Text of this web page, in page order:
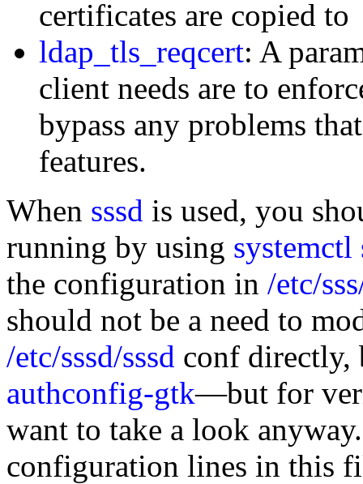
certificates are copied to
ldap_tls_reqcert: A
client needs are to
bypass any problems
features.
When sssd is used, you
running by using systemctl
the configuration in /etc/
should not be a need to
/etc/sssd/sssd conf directly,
authconfig-gtk—but for
want to take a look
configuration lines in this